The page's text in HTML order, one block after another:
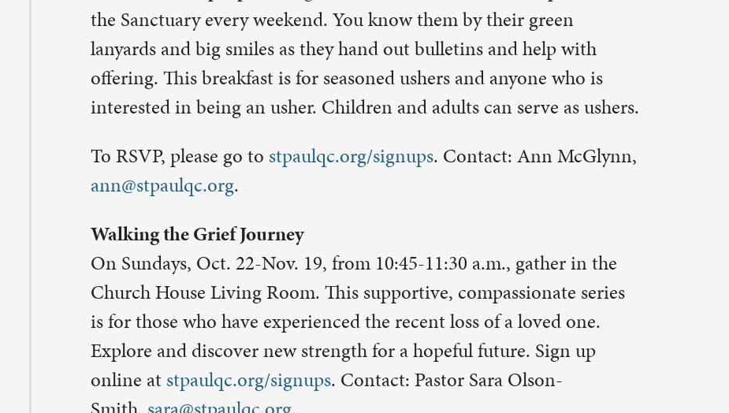
Blood Donor Day on Wednesday, Oct. 25, 2-6 p.m. in Fellowship
Blood donation is a simple procedure that takes about 45 minutes to
one hour. Enjoy conversation and treats afterwards. Donations are
utilized by the health care facilities in the region that receive blood
from the Mississippi Valley Regional Blood Center. Sign up online at
stpaulqc.org/signups . Contact: Pastor Sara Olson- Smith,
sara@stpaulqc.org.
Leave a Comment